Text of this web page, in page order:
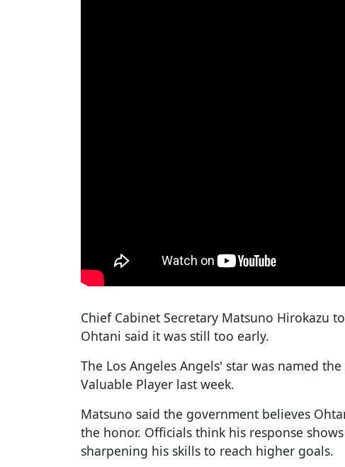
Chief Cabinet Secretary Matsuno Hirokazu
Ohtani said it was still too early.
The Los Angeles Angels' star was named
Valuable Player last week.
Matsuno said the government believes
the honor. Officials think his response
sharpening his skills to reach higher goals.